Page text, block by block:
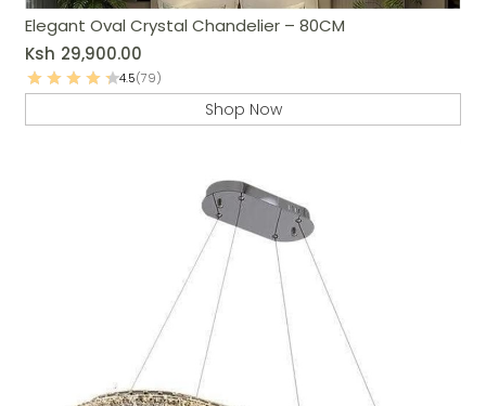
Elegant Oval Crystal Chandelier – 80CM
Ksh 29,900.00
4.5(79)
Shop Now